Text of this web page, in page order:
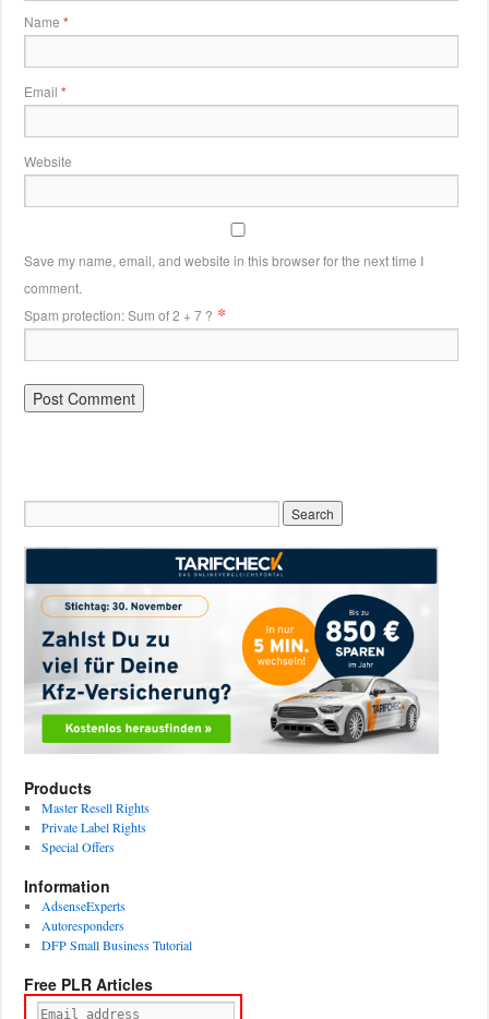
Name*
Email*
Website
Save my name, email, and website in this browser for the next time I
comment.
Spam protection: Sum of 2 + 7 ? *
Products
Master Resell Rights
Private Label Rights
Special Offers
Information
AdsenseExperts
Autoresponders
DFP Small Business Tutorial
Free PLR Articles